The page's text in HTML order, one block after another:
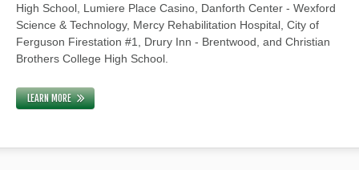
High School, Lumiere Place Casino, Danforth Center - Wexford
Science & Technology, Mercy Rehabilitation Hospital, City of
Ferguson Firestation #1, Drury Inn - Brentwood, and Christian
Brothers College High School.
LEARN MORE